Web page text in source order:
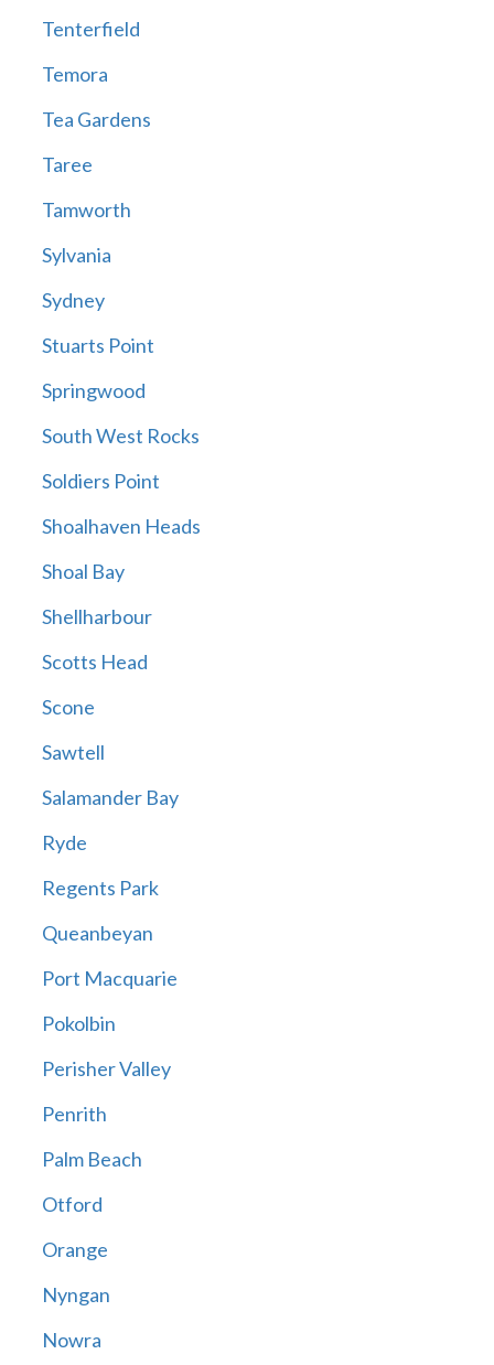
Tenterfield
Temora
Tea Gardens
Taree
Tamworth
Sylvania
Sydney
Stuarts Point
Springwood
South West Rocks
Soldiers Point
Shoalhaven Heads
Shoal Bay
Shellharbour
Scotts Head
Scone
Sawtell
Salamander Bay
Ryde
Regents Park
Queanbeyan
Port Macquarie
Pokolbin
Perisher Valley
Penrith
Palm Beach
Otford
Orange
Nyngan
Nowra